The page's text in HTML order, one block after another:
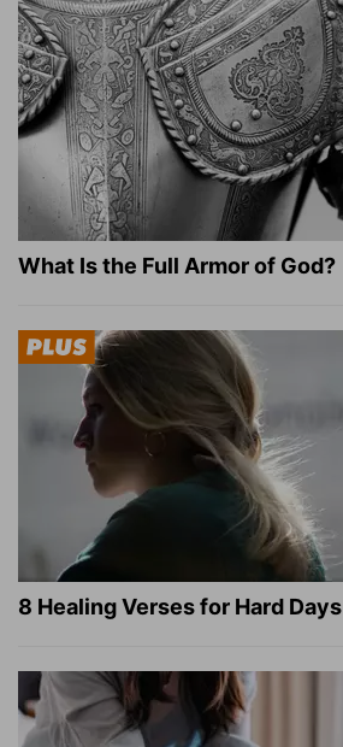
What Is the Full Armor of God?
8 Healing Verses for Hard Days